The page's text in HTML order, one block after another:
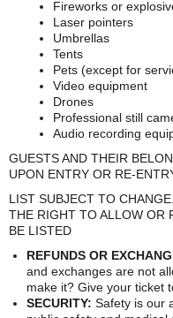
Fireworks or
Laser pointers
Umbrellas
Tents
Pets (except for
Video equipment
Drones
Professional still
Audio recording
GUESTS AND THEIR
UPON ENTRY OR RE-
LIST SUBJECT TO
THE RIGHT TO ALLOW OR
BE LISTED
REFUNDS OR
and exchanges are not
make it? Give your ticket
SECURITY: Safety is our